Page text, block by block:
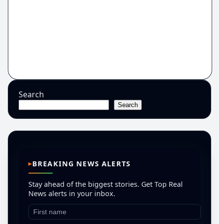
Search
Search
BREAKING NEWS ALERTS
Stay ahead of the biggest stories. Get Top Real
News alerts in your inbox.